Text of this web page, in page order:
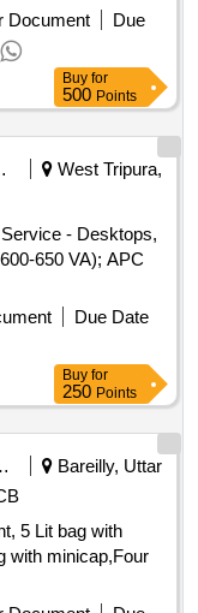
Document
Due
Buy for
500 Points
West Tripura,
- Desktops,
650 VA); APC
Due Date
Buy for
250 Points
Bareilly, Uttar
5 Lit bag with
with minicap,Four